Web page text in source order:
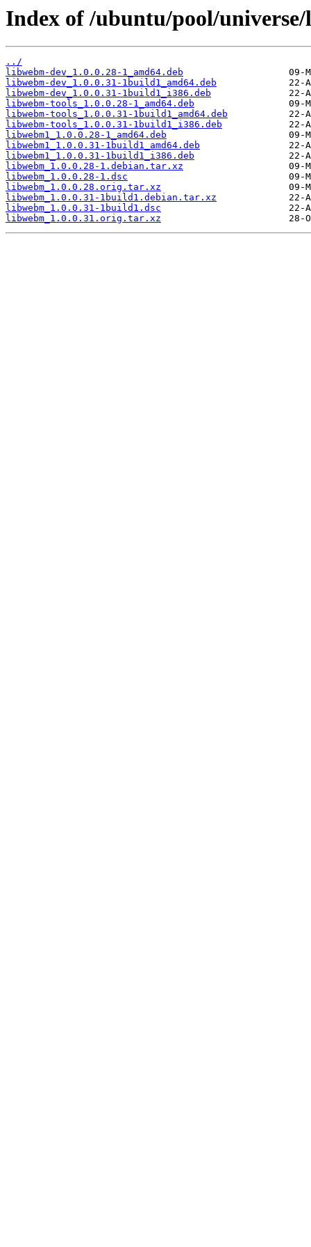
Index of /ubuntu/pool/
../
libwebm-dev_1.0.0.28-1_amd64.deb
libwebm-dev_1.0.0.31-1build1_amd64.deb
libwebm-dev_1.0.0.31-1build1_i386.deb
libwebm-tools_1.0.0.28-1_amd64.deb
libwebm-tools_1.0.0.31-1build1_amd64.deb
libwebm-tools_1.0.0.31-1build1_i386.deb
libwebm1_1.0.0.28-1_amd64.deb
libwebm1_1.0.0.31-1build1_amd64.deb
libwebm1_1.0.0.31-1build1_i386.deb
libwebm_1.0.0.28-1.debian.tar.xz
libwebm_1.0.0.28-1.dsc
libwebm_1.0.0.28.orig.tar.xz
libwebm_1.0.0.31-1build1.debian.tar.xz
libwebm_1.0.0.31-1build1.dsc
libwebm_1.0.0.31.orig.tar.xz